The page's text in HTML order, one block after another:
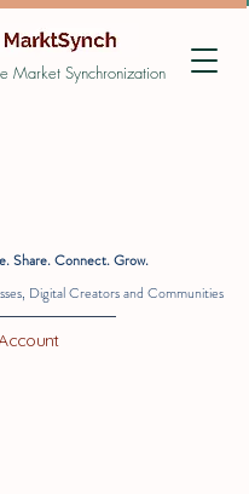
Market Synchronization
Digital Creators and Communities
Share. Connect. Grow.